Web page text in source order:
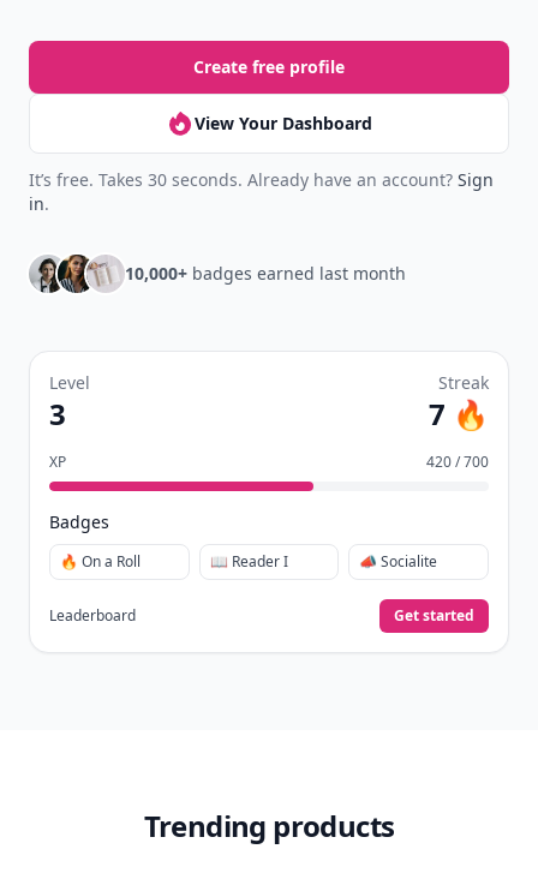
Create free profile
View Your Dashboard
It’s free. Takes 30 seconds. Already have an account? Sign
in.
10,000+ badges earned last month
Level
3
Streak
7 🔥
XP 420 / 700
Badges
🔥 On a Roll 📖 Reader I 📣 Socialite
Leaderboard Get started
Trending products